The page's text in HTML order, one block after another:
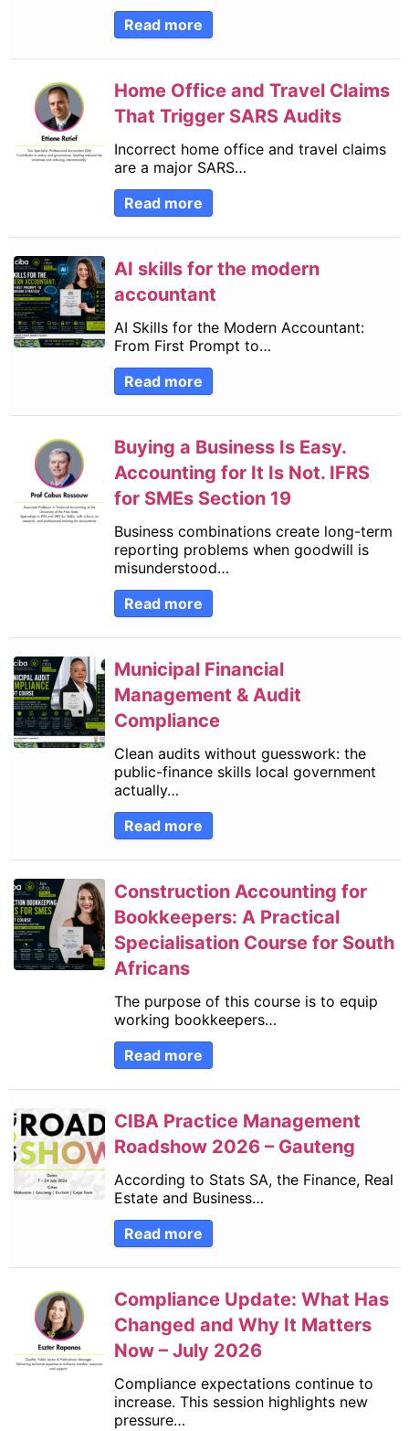
Read more
Home Office and Travel Claims
That Trigger SARS Audits
Incorrect home office and travel claims
are a major SARS…
Read more
AI skills for the modern
accountant
AI Skills for the Modern Accountant:
From First Prompt to…
Read more
Buying a Business Is Easy.
Accounting for It Is Not. IFRS
for SMEs Section 19
Business combinations create long-term
reporting problems when goodwill is
misunderstood…
Read more
Municipal Financial
Management & Audit
Compliance
Clean audits without guesswork: the
public-finance skills local government
actually…
Read more
Construction Accounting for
Bookkeepers: A Practical
Specialisation Course for South
Africans
The purpose of this course is to equip
working bookkeepers…
Read more
CIBA Practice Management
Roadshow 2026 – Gauteng
According to Stats SA, the Finance, Real
Estate and Business…
Read more
Compliance Update: What Has
Changed and Why It Matters
Now – July 2026
Compliance expectations continue to
increase. This session highlights new
pressure…